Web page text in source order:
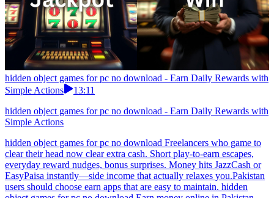
hidden object games for pc no download - Earn Daily Rewards with
Simple Actions
13:11
hidden object games for pc no download - Earn Daily Rewards with
Simple Actions
hidden object games for pc no download Freelancers who game to
clear their head now clear extra cash. Short play-to-earn escapes,
everyday reward nudges, bonus surprises. Money hits JazzCash or
EasyPaisa instantly—side income that actually relaxes you.Pakistan
users should choose earn apps that are easy to maintain. hidden